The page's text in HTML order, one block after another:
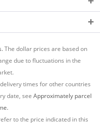
The dollar prices are based on
due to fluctuations in the
times for other countries
date, see Approximately parcel
to the price indicated in this